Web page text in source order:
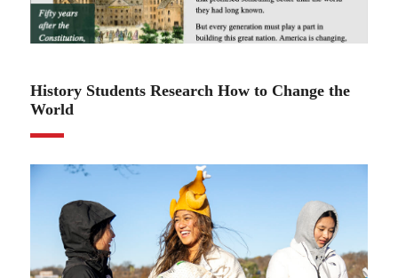
History Students Research How to Change the
World